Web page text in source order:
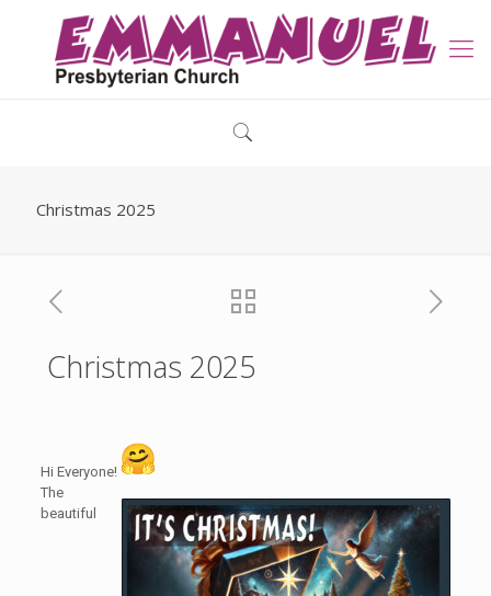
Christmas 2025
Christmas 2025
Hi Everyone!
The
beautiful